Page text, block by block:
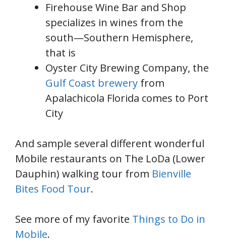
Firehouse Wine Bar and Shop
specializes in wines from the
south—Southern Hemisphere,
that is
Oyster City Brewing Company, the
Gulf Coast brewery from
Apalachicola Florida comes to Port
City
And sample several different wonderful
Mobile restaurants on The LoDa (Lower
Dauphin) walking tour from Bienville
Bites Food Tour.
See more of my favorite Things to Do in
Mobile.